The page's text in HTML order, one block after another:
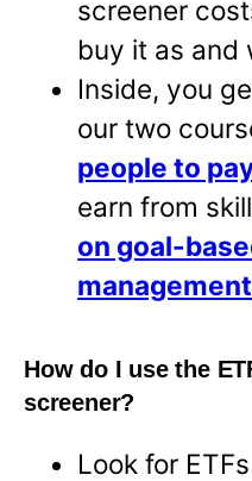
screener
buy it as and
Inside, you
our two
people to
earn from
on goal-
management
How do I use the
screener?
Look for